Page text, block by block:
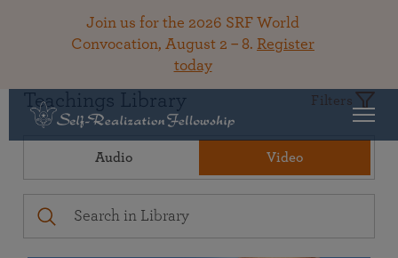
Join us for the 2026 SRF World
Convocation, August 2 – 8. Register
today
Teachings Library Filters
Audio Video